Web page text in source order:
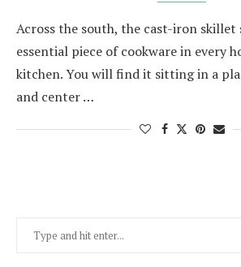
Across the south, the cast-iron
essential piece of cookware in every
kitchen. You will find it sitting in a
and center …